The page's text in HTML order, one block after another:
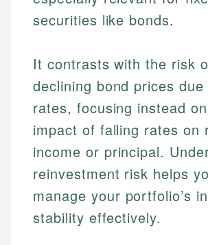
securities like bonds.
It contrasts with the risk
declining bond prices
rates, focusing instead
impact of falling rates on
income or principal.
reinvestment risk helps
manage your portfolio’s
stability effectively.